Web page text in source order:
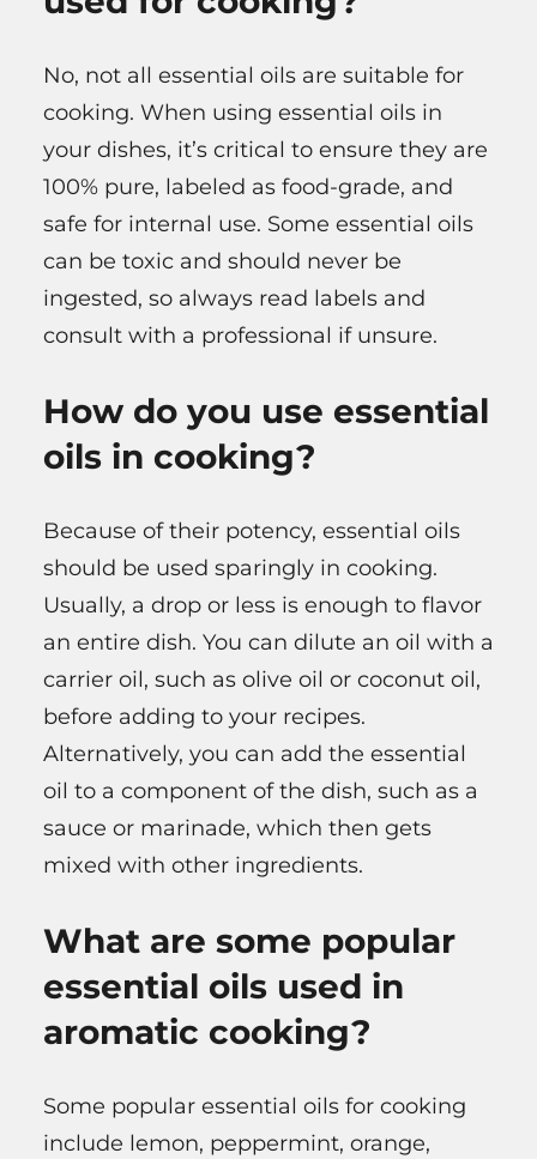
No, not all essential oils are suitable for
cooking. When using essential oils in
your dishes, it’s critical to ensure they are
100% pure, labeled as food-grade, and
safe for internal use. Some essential oils
can be toxic and should never be
ingested, so always read labels and
consult with a professional if unsure.
How do you use essential
oils in cooking?
Because of their potency, essential oils
should be used sparingly in cooking.
Usually, a drop or less is enough to flavor
an entire dish. You can dilute an oil with a
carrier oil, such as olive oil or coconut oil,
before adding to your recipes.
Alternatively, you can add the essential
oil to a component of the dish, such as a
sauce or marinade, which then gets
mixed with other ingredients.
What are some popular
essential oils used in
aromatic cooking?
Some popular essential oils for cooking
include lemon, peppermint, orange,